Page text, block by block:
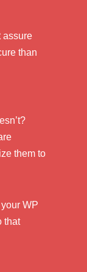
assure
than
them to
WP
that